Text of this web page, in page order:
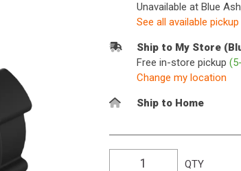
Unavailable at Blue
See all available
Ship to My Store
Free in-store pickup
Change my location
Ship to Home
QTY